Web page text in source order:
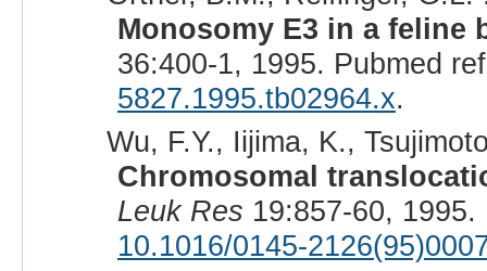
Monosomy E3 in a feline
36:400-1, 1995. Pubmed
5827.1995.tb02964.x.
Wu, F.Y., Iijima, K.,
Chromosomal
Leuk Res 19:857-60,
10.1016/0145-